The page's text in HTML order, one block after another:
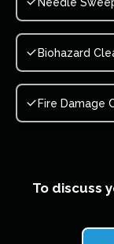
Biohazard
Fire Damage
To discuss